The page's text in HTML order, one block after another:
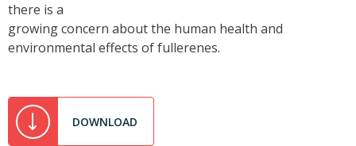
there is a
growing concern about the human health and
environmental effects of fullerenes.
DOWNLOAD